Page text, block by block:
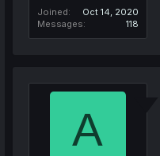
Joined
Oct 14, 2020
Messages
118
A